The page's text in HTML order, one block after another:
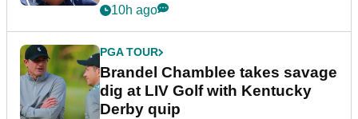
10h ago
PGA TOUR
Brandel Chamblee takes savage
dig at LIV Golf with Kentucky
Derby quip